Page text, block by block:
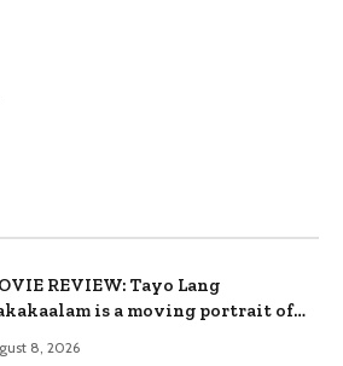
REVIEW: Tayo Lang
is a moving portrait of
8, 2026